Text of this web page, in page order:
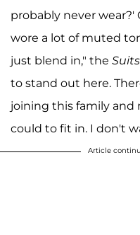
probably never wear?'
wore a lot of muted
just blend in," the Suits
to stand out here.
joining this family
could to fit in. I don't
Article